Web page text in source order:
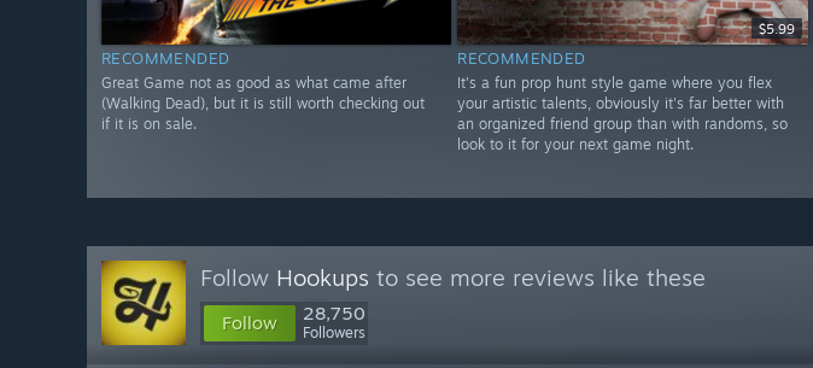
RECOMMENDED
Great Game not as good as what came after
(Walking Dead), but it is still worth checking out
if it is on sale.
$5.99
RECOMMENDED
It's a fun prop hunt style game where you flex
your artistic talents, obviously it's far better with
an organized friend group than with randoms, so
look to it for your next game night.
Follow Hookups to see more reviews like these
Follow 28,750
Followers